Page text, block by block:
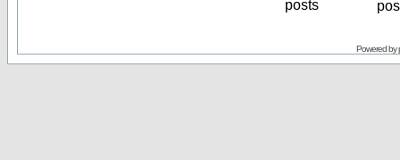
Powered by